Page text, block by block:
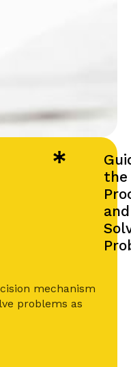
the
and
mechanism
problems as